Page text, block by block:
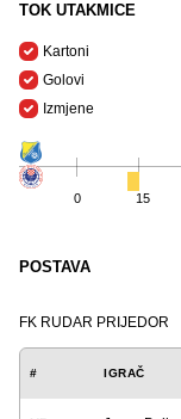
TOK UTAKMICE
Kartoni
Golovi
Izmjene
0 15
POSTAVA
FK RUDAR PRIJEDOR
# IGRAČ